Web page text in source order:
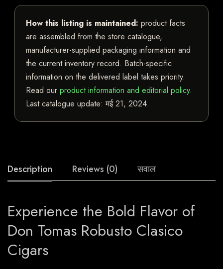
How this listing is maintained: product facts
are assembled from the store catalogue,
manufacturer-supplied packaging information and
the current inventory record. Batch-specific
information on the delivered label takes priority.
Read our product information and editorial policy.
Last catalogue update:मई 21, 2024.
Description Reviews (0) सवाल
Experience the Bold Flavor of
Don Tomas Robusto Clasico
Cigars